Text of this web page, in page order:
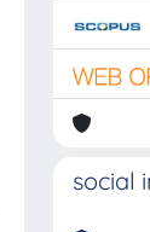
social